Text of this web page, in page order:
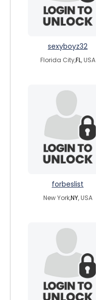
sexyboyz32
Florida City,FL, USA
forbeslist
New York,NY, USA